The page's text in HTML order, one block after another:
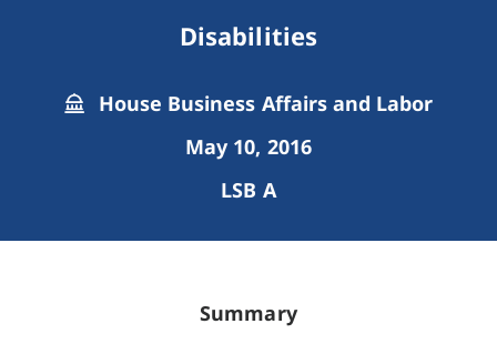
Disabilities
House Business Affairs and Labor
May 10, 2016
LSB A
Summary